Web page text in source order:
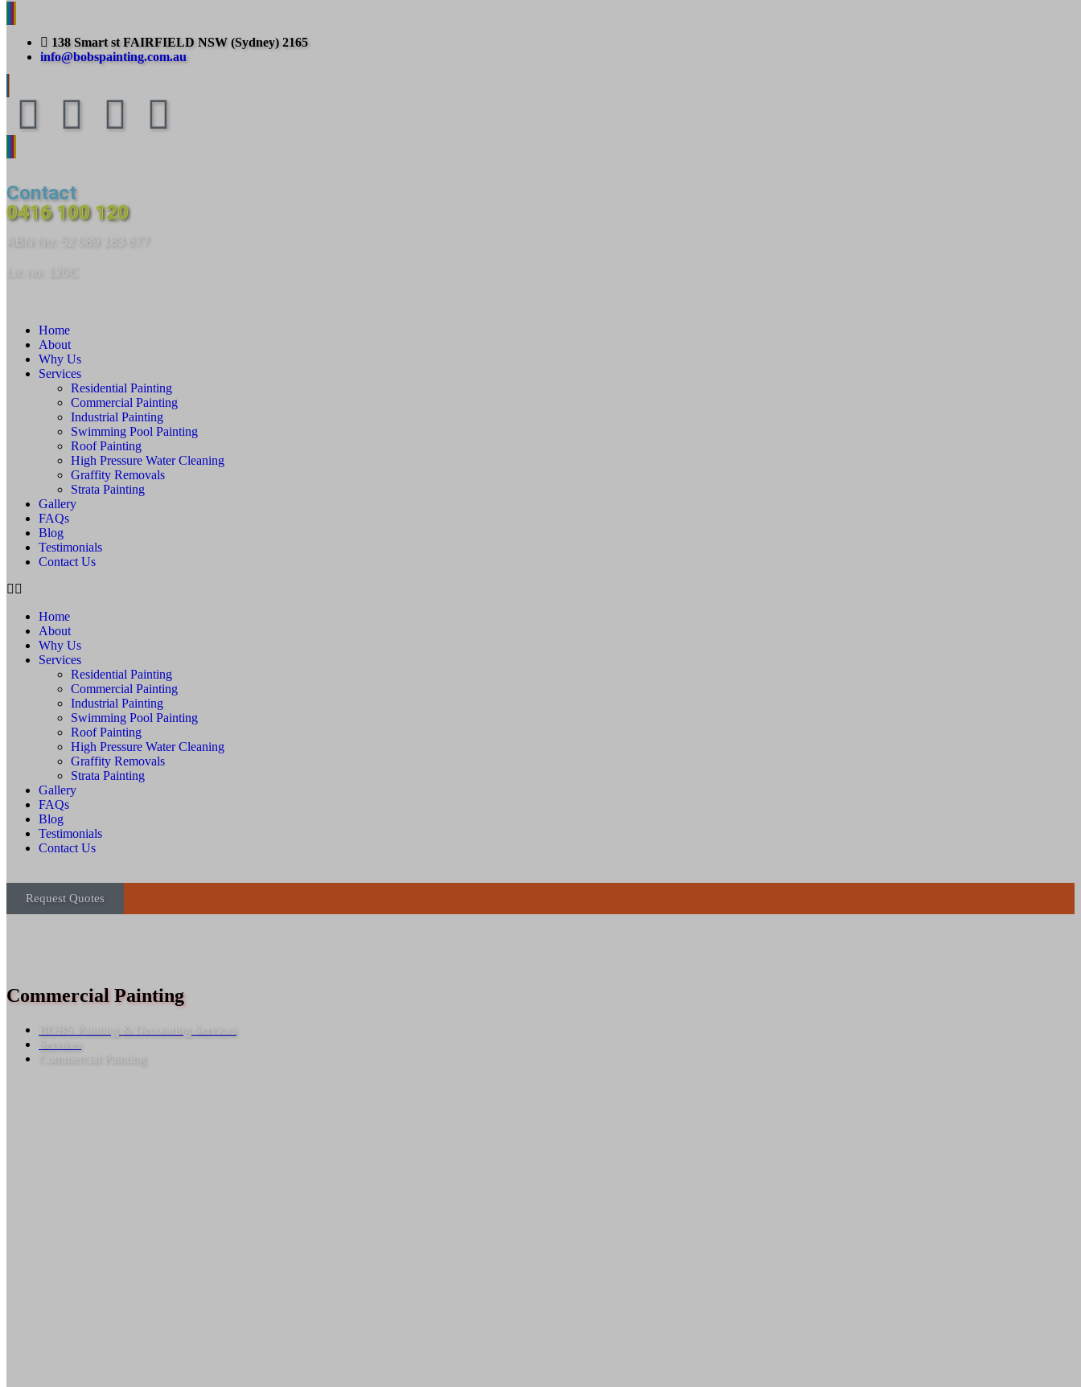
138 Smart st FAIRFIELD NSW (Sydney) 2165
info@bobspainting.com.au
Contact
0416 100 120
Home
About
Why Us
Services
Residential Painting
Commercial Painting
Industrial Painting
Swimming Pool Painting
Roof Painting
High Pressure Water Cleaning
Graffity Removals
Strata Painting
Gallery
FAQs
Blog
Testimonials
Contact Us
Home
About
Why Us
Services
Residential Painting
Commercial Painting
Industrial Painting
Swimming Pool Painting
Roof Painting
High Pressure Water Cleaning
Graffity Removals
Strata Painting
Gallery
FAQs
Blog
Testimonials
Contact Us
Request Quotes
Commercial Painting